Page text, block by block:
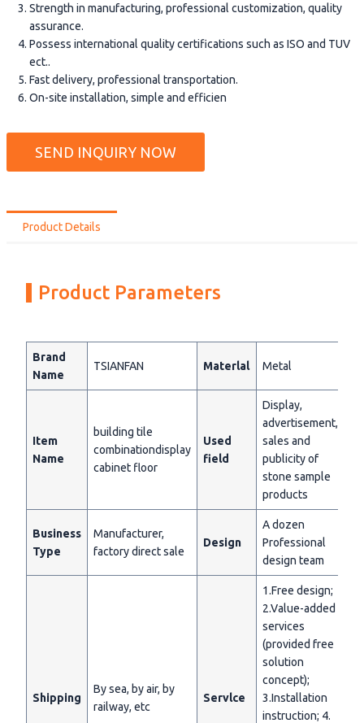
Strength in manufacturing, professional customization, quality
assurance.
Possess international quality certifications such as ISO and TUV
ect..
Fast delivery, professional transportation.
On-site installation, simple and efficien
SEND INQUIRY NOW
Product Details
Product Parameters
Brand
Name
TSIANFAN Materlal Metal
Item
Name
building tile
combinationdisplay
cabinet floor
Used
field
Display,
advertisement,
sales and
publicity of
stone sample
products
Business
Type
Manufacturer,
factory direct sale
Design
A dozen
Professional
design team
Shipping
By sea, by air, by
railway, etc
Servlce
1.Free design;
2.Value-added
services
(provided free
solution
concept);
3.Installation
instruction; 4.